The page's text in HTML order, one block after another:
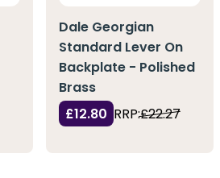
Dale Georgian
Standard Lever On
Backplate - Polished
Brass
£12.80 RRP:£22.27